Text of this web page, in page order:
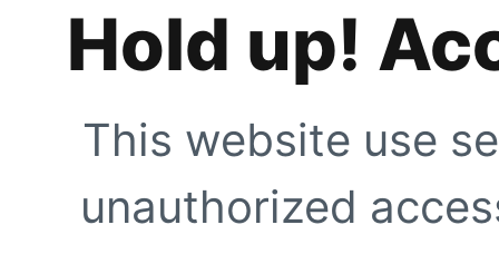
Hold up!
This website use
unauthorized